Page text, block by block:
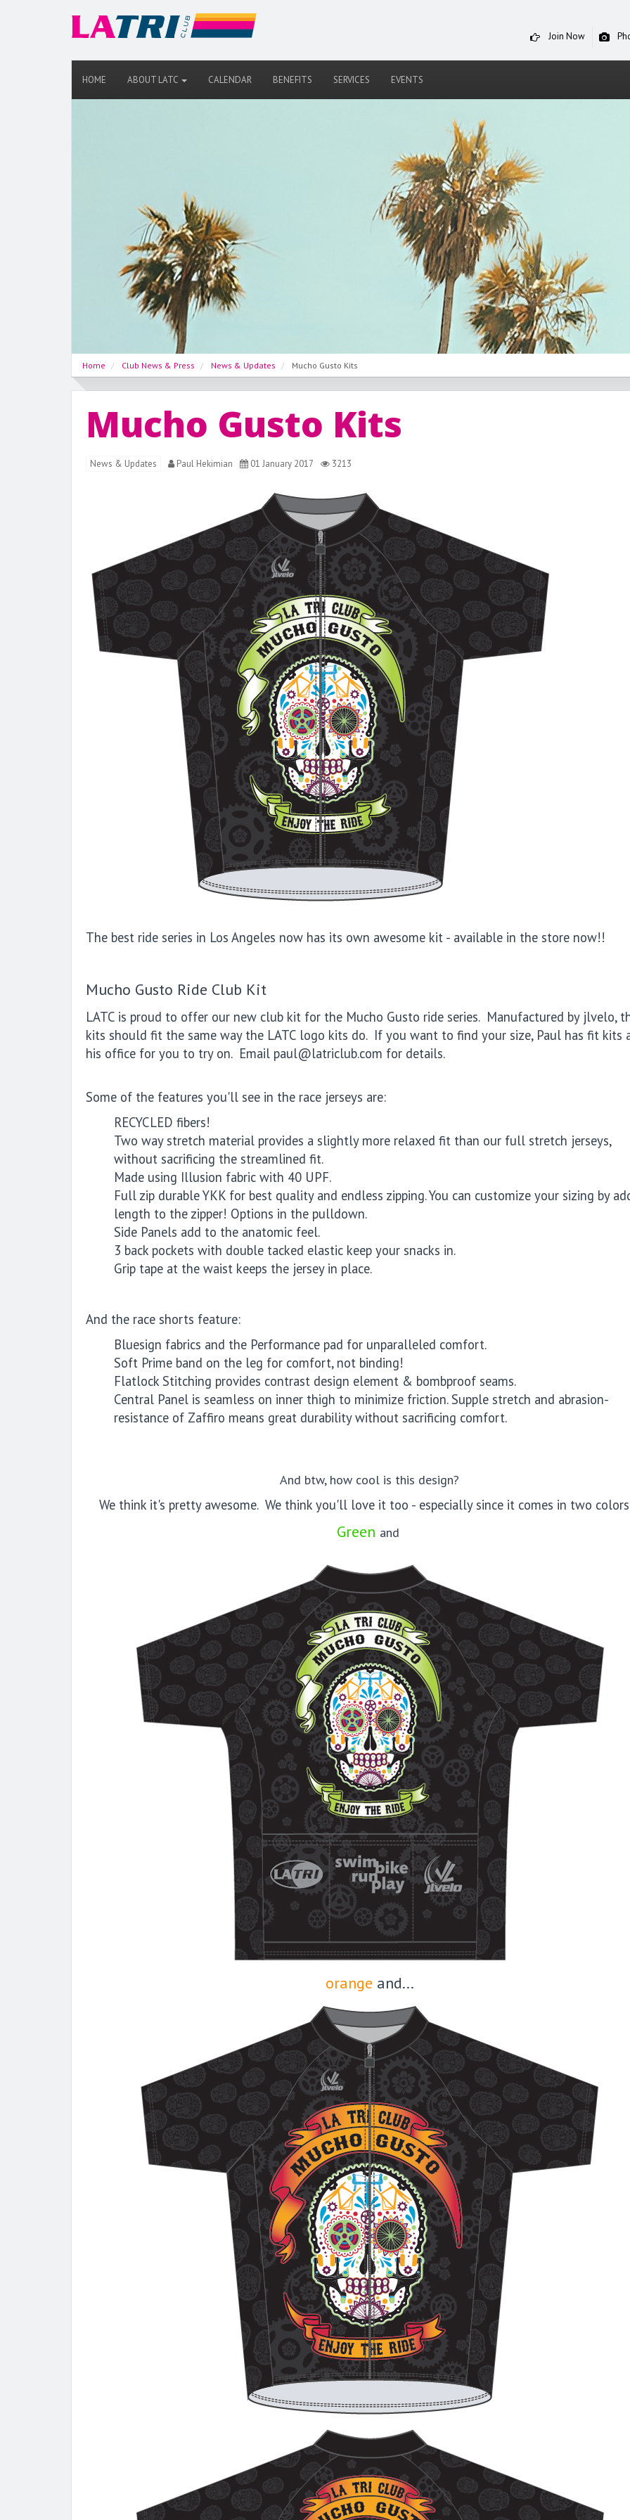
Join Now
HOME ABOUT LATC CALENDAR BENEFITS SERVICES EVENTS
Home Club News & Press News & Updates Mucho Gusto Kits
Mucho Gusto Kits
News & Updates Paul Hekimian 01 January 2017 3213
The best ride series in Los Angeles now has its own awesome kit - available in the store now!!
Mucho Gusto Ride Club Kit
LATC is proud to offer our new club kit for the Mucho Gusto ride series. Manufactured by jlvelo,
kits should fit the same way the LATC logo kits do. If you want to find your size, Paul has fit kits
his office for you to try on. Email paul@latriclub.com for details.
Some of the features you'll see in the race jerseys are:
RECYCLED fibers!
Two way stretch material provides a slightly more relaxed fit than our full stretch jerseys,
without sacrificing the streamlined fit.
Made using Illusion fabric with 40 UPF.
Full zip durable YKK for best quality and endless zipping. You can customize your sizing by
length to the zipper! Options in the pulldown.
Side Panels add to the anatomic feel.
3 back pockets with double tacked elastic keep your snacks in.
Grip tape at the waist keeps the jersey in place.
And the race shorts feature:
Bluesign fabrics and the Performance pad for unparalleled comfort.
Soft Prime band on the leg for comfort, not binding!
Flatlock Stitching provides contrast design element & bombproof seams.
Central Panel is seamless on inner thigh to minimize friction. Supple stretch and abrasion-
resistance of Zaffiro means great durability without sacrificing comfort.
And btw, how cool is this design?
We think it's pretty awesome. We think you'll love it too - especially since it comes in two colors
Green and
orange and...